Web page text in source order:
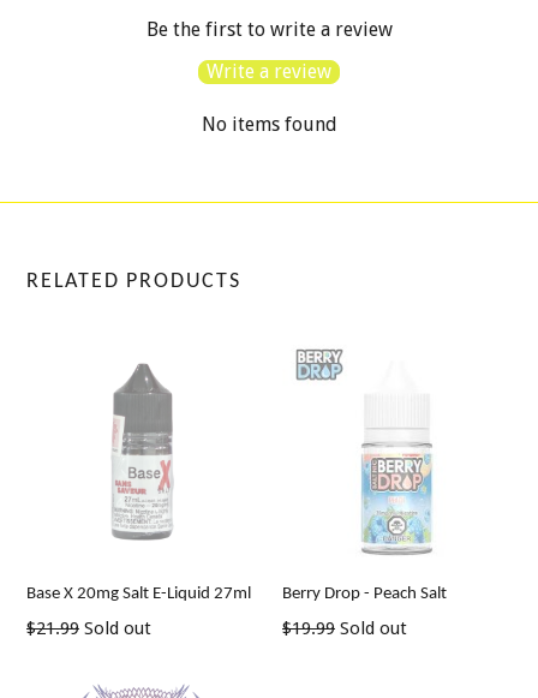
Be the first to write a review
Write a review
No items found
RELATED PRODUCTS
Base X 20mg Salt E-Liquid 27ml
Regular
$21.99 Sold out
Berry Drop - Peach Salt
Regular
$19.99 Sold out